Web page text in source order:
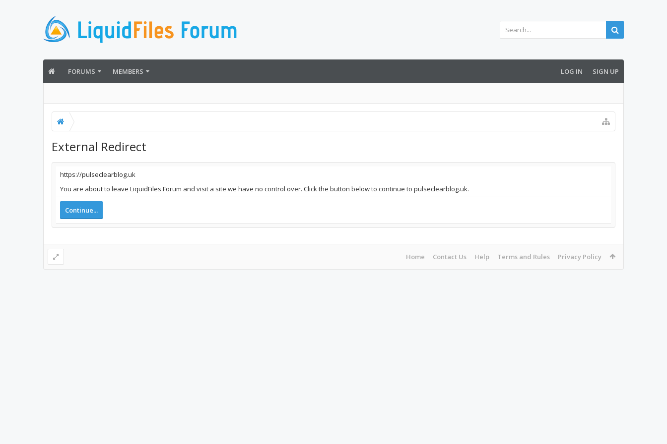
FORUMS MEMBERS LOG IN SIGN UP
External Redirect
https://pulseclearblog.uk
You are about to leave LiquidFiles Forum and visit a site we have no control over. Click the button below to continue to pulseclearblog.uk.
Continue...
Home Contact Us Help Terms and Rules Privacy Policy